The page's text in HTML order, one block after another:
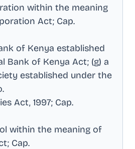
within the meaning
Act; Cap.
of Kenya established
Bank of Kenya Act; (g) a
established under the
.
Act, 1997; Cap.
within the meaning of
Cap.